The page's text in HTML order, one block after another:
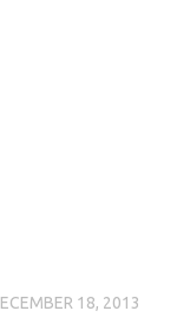
18, 2013